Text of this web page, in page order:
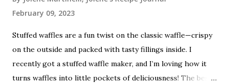
February 09, 2023
Stuffed waffles are a fun twist on the classic waffle—crispy
on the outside and packed with tasty fillings inside. I
recently got a stuffed waffle maker, and I’m loving how it
turns waffles into little pockets of deliciousness! The best